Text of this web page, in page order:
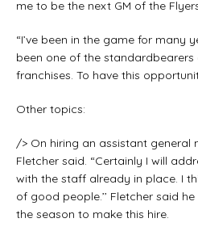
me to be the next GM of the
“I’ve been in the game for many
been one of the
franchises. To have this
Other topics:
/> On hiring an assistant general
Fletcher said. “Certainly I will
with the staff already in place. I
of good people.’’ Fletcher said
the season to make this hire.